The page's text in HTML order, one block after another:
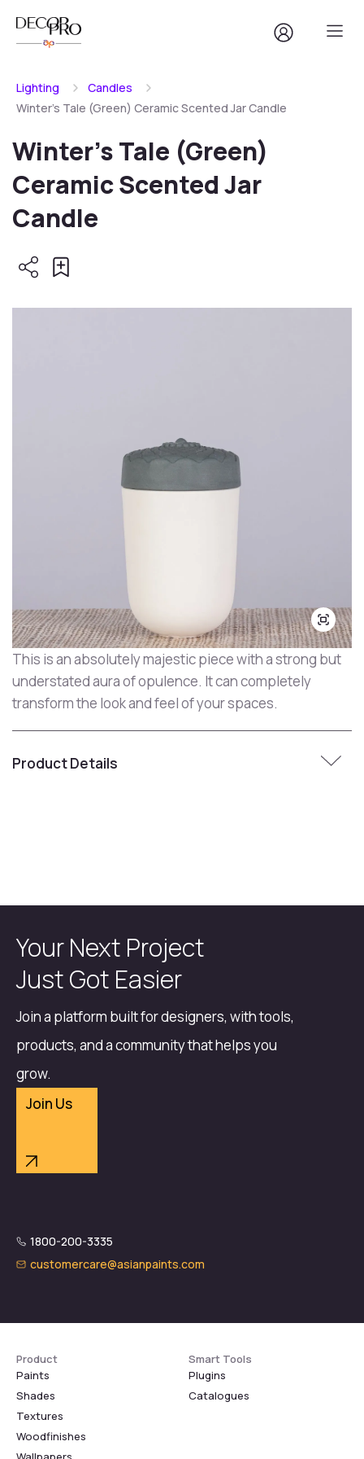
Lighting
Candles
Winter's Tale (Green) Ceramic Scented Jar Candle
Winter's Tale (Green)
Ceramic Scented Jar
Candle
This is an absolutely majestic piece with a strong but
understated aura of opulence. It can completely
transform the look and feel of your spaces.
Product Details
Your Next Project
Just Got Easier
Join a platform built for designers, with tools,
products, and a community that helps you
grow.
Join Us
1800-200-3335
customercare@asianpaints.com
Product
Paints
Shades
Textures
Woodfinishes
Smart Tools
Plugins
Catalogues